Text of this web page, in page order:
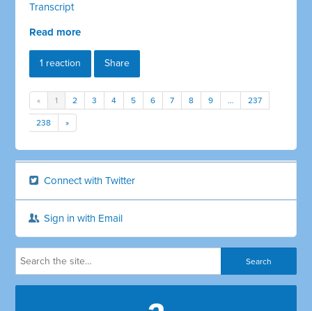
Transcript
Read more
1 reaction Share
« 1 2 3 4 5 6 7 8 9 … 237
238 »
Connect with Twitter
Sign in with Email